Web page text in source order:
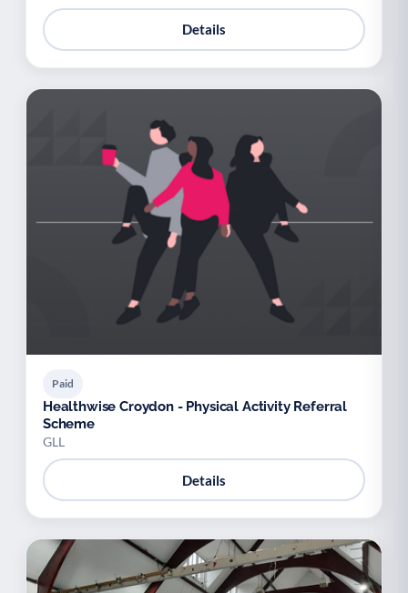
Details
Paid
Healthwise Croydon - Physical Activity Referral
Scheme
GLL
Details